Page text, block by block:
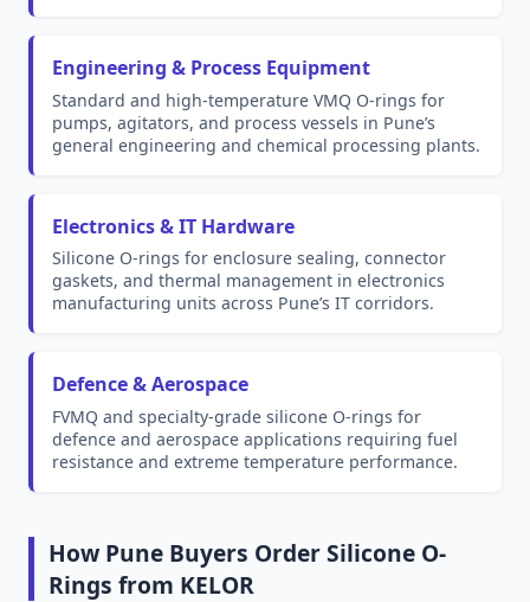
Engineering & Process Equipment
Standard and high-temperature VMQ O-rings for
pumps, agitators, and process vessels in Pune’s
general engineering and chemical processing plants.
Electronics & IT Hardware
Silicone O-rings for enclosure sealing, connector
gaskets, and thermal management in electronics
manufacturing units across Pune’s IT corridors.
Defence & Aerospace
FVMQ and specialty-grade silicone O-rings for
defence and aerospace applications requiring fuel
resistance and extreme temperature performance.
How Pune Buyers Order Silicone O-
Rings from KELOR